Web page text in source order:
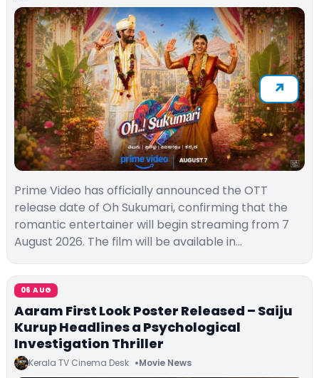
Prime Video has officially announced the OTT
release date of Oh Sukumari, confirming that the
romantic entertainer will begin streaming from 7
August 2026. The film will be available in…
06 AUG
Aaram First Look Poster Released – Saiju
Kurup Headlines a Psychological
Investigation Thriller
Kerala TV Cinema Desk Movie News